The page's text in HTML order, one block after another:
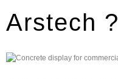
Arstech ?